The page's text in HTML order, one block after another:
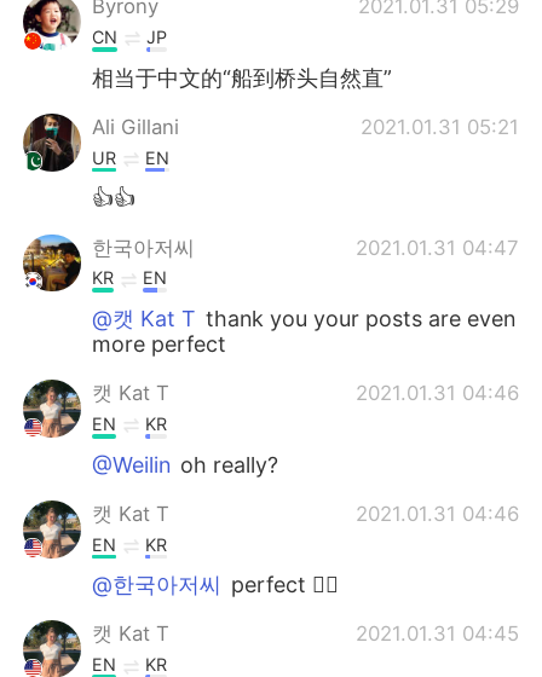
Byrony 2021.01.31 05:29
CN JP
相当于中文的“船到桥头自然直”
Ali Gillani 2021.01.31 05:21
UR EN
👍👍
한국아저씨 2021.01.31 04:47
KR EN
@캣 Kat T thank you your posts are even
more perfect
캣 Kat T 2021.01.31 04:46
EN KR
@Weilin oh really?
캣 Kat T 2021.01.31 04:46
EN KR
@한국아저씨 perfect 👌🏼
캣 Kat T 2021.01.31 04:45
EN KR